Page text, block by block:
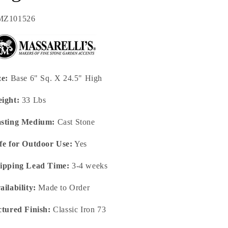
Base 6" Sq. X 24.5" High
33 Lbs
Medium: Cast Stone
for Outdoor Use: Yes
Lead Time: 3-4 weeks
Made to Order
Finish: Classic Iron 73